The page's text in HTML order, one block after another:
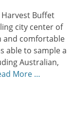
Buffet
city center of
and comfortable
able to sample a
Australian,
More …